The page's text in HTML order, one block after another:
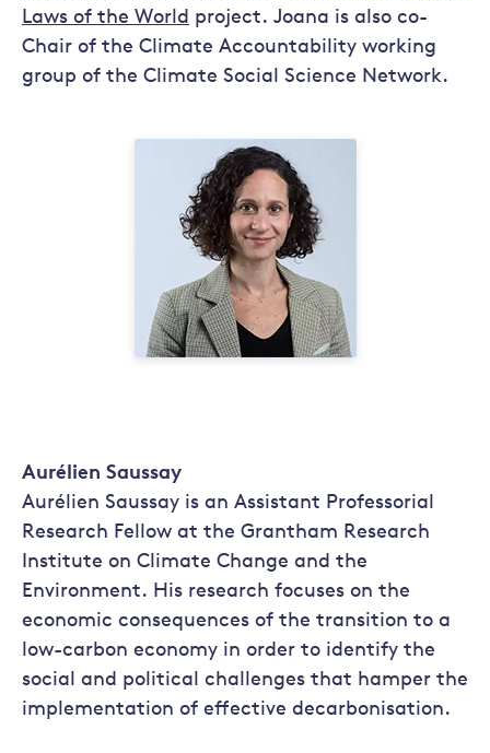
Laws of the World project. Joana is also co-
Chair of the Climate Accountability working
group of the Climate Social Science Network.
Aurélien Saussay
Aurélien Saussay is an Assistant Professorial
Research Fellow at the Grantham Research
Institute on Climate Change and the
Environment. His research focuses on the
economic consequences of the transition to a
low-carbon economy in order to identify the
social and political challenges that hamper the
implementation of effective decarbonisation.